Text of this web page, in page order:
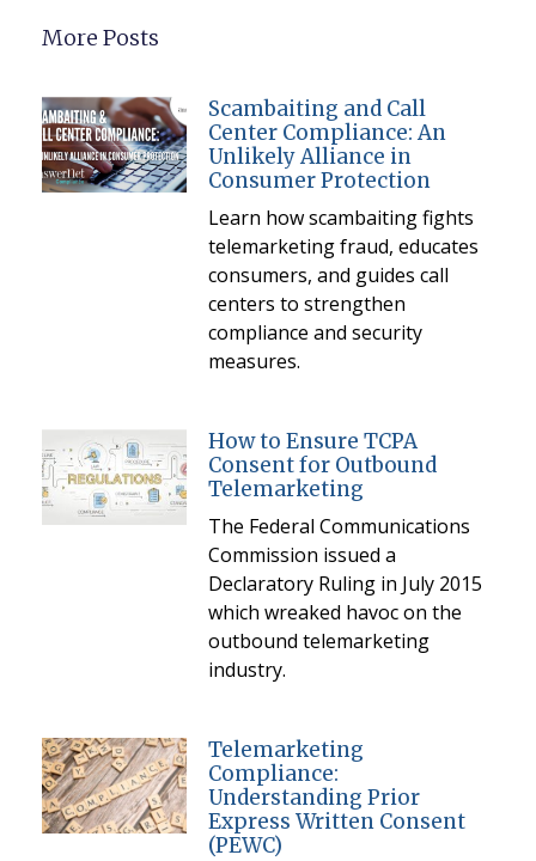
More Posts
Scambaiting and Call
Center Compliance: An
Unlikely Alliance in
Consumer Protection
Learn how scambaiting fights
telemarketing fraud, educates
consumers, and guides call
centers to strengthen
compliance and security
measures.
How to Ensure TCPA
Consent for Outbound
Telemarketing
The Federal Communications
Commission issued a
Declaratory Ruling in July 2015
which wreaked havoc on the
outbound telemarketing
industry.
Telemarketing
Compliance:
Understanding Prior
Express Written Consent
(PEWC)